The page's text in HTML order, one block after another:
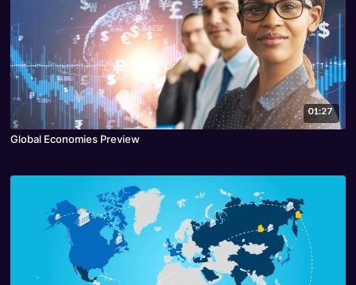
01:27
Global Economies Preview